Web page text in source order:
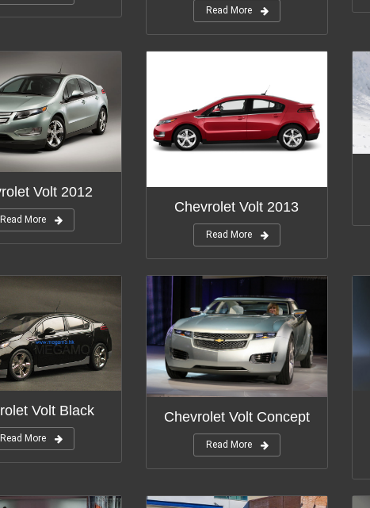
Read More
Volt 2012
Read More
Chevrolet Volt 2013
Read More
Volt Black
Read More
Chevrolet Volt Concept
Read More